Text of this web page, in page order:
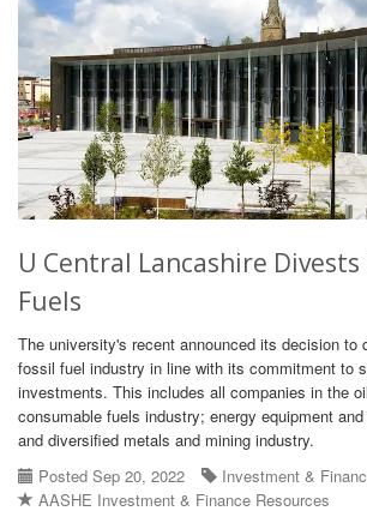
U Central Lancashire Divests
Fuels
The university's recent announced its decision to
fossil fuel industry in line with its commitment to
investments. This includes all companies in the
consumable fuels industry; energy equipment
and diversified metals and mining industry.
Posted Sep 20, 2022
Investment &
AASHE Investment & Finance Resources